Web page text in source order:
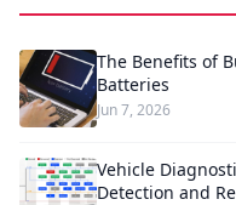
The Benefits of
Batteries
Jun 7, 2026
Vehicle
Detection and